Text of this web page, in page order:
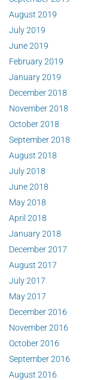
August 2019
July 2019
June 2019
February 2019
January 2019
December 2018
November 2018
October 2018
September 2018
August 2018
July 2018
June 2018
May 2018
April 2018
January 2018
December 2017
August 2017
July 2017
May 2017
December 2016
November 2016
October 2016
September 2016
August 2016